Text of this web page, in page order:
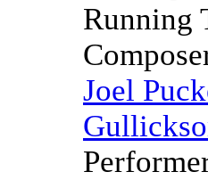
Running
Joel